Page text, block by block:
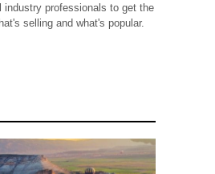
industry professionals to get the
selling and what's popular.